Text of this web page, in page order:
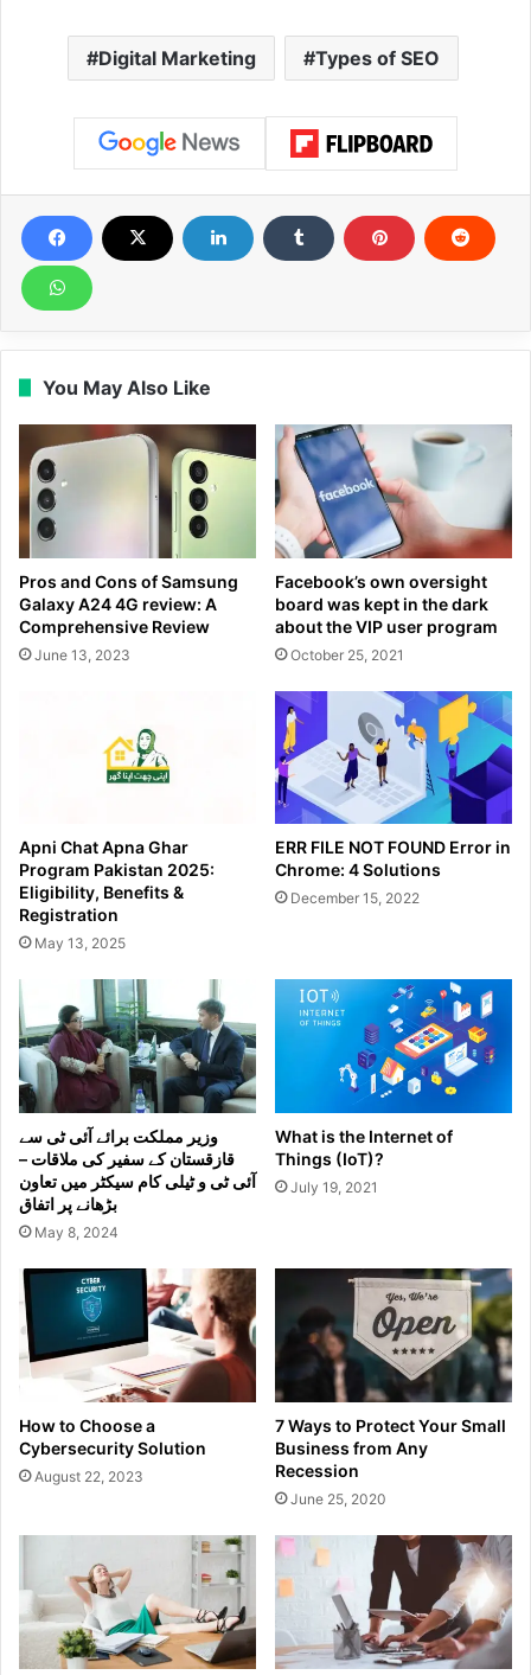
Digital Marketing Types of SEO
You May Also Like
Pros and Cons of Samsung
Galaxy A24 4G review: A
Comprehensive Review
June 13, 2023
Facebook’s own oversight
board was kept in the dark
about the VIP user program
October 25, 2021
Apni Chat Apna Ghar
Program Pakistan 2025:
Eligibility, Benefits &
Registration
May 13, 2025
ERR FILE NOT FOUND Error in
Chrome: 4 Solutions
December 15, 2022
وزیر مملکت برائے آئی ٹی سے
قازقستان کے سفیر کی ملاقات –
آئی ٹی و ٹیلی کام سیکٹر میں تعاون
بڑھانے پر اتفاق
May 8, 2024
What is the Internet of
Things (IoT)?
July 19, 2021
How to Choose a
Cybersecurity Solution
August 22, 2023
7 Ways to Protect Your Small
Business from Any
Recession
June 25, 2020